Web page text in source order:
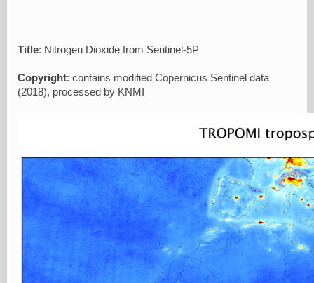
Title: Nitrogen Dioxide from Sentinel-5P
Copyright: contains modified Copernicus Sentinel data
(2018), processed by KNMI